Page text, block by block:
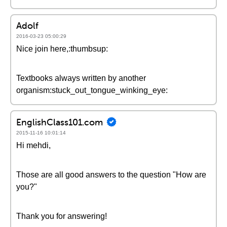
Adolf
2016-03-23 05:00:29
Nice join here,:thumbsup:
Textbooks always written by another
organism:stuck_out_tongue_winking_eye:
EnglishClass101.com
2015-11-16 10:01:14
Hi mehdi,
Those are all good answers to the question "How are
you?"
Thank you for answering!